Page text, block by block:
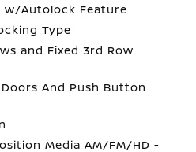
w/Autolock Feature
Type
and Fixed 3rd Row
And Push Button
Media AM/FM/HD -